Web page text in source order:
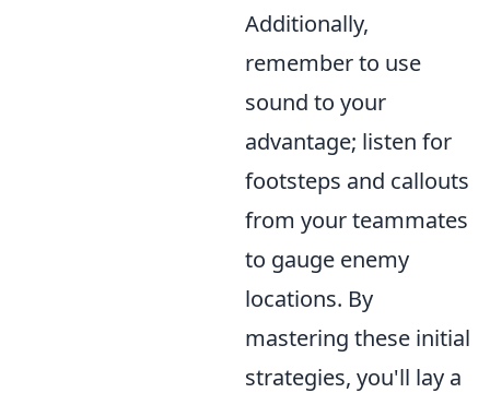
Additionally,
remember to use
sound to your
advantage; listen for
footsteps and callouts
from your teammates
to gauge enemy
locations. By
mastering these initial
strategies, you'll lay a